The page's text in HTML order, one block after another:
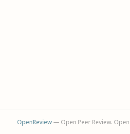
OpenReview— Open Peer Review.